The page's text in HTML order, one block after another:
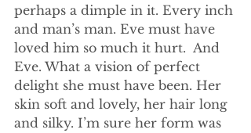
perhaps a dimple in it. Every inch
and man’s man. Eve must have
loved him so much it hurt.  And
Eve. What a vision of perfect
delight she must have been. Her
skin soft and lovely, her hair long
and silky. I’m sure her form was